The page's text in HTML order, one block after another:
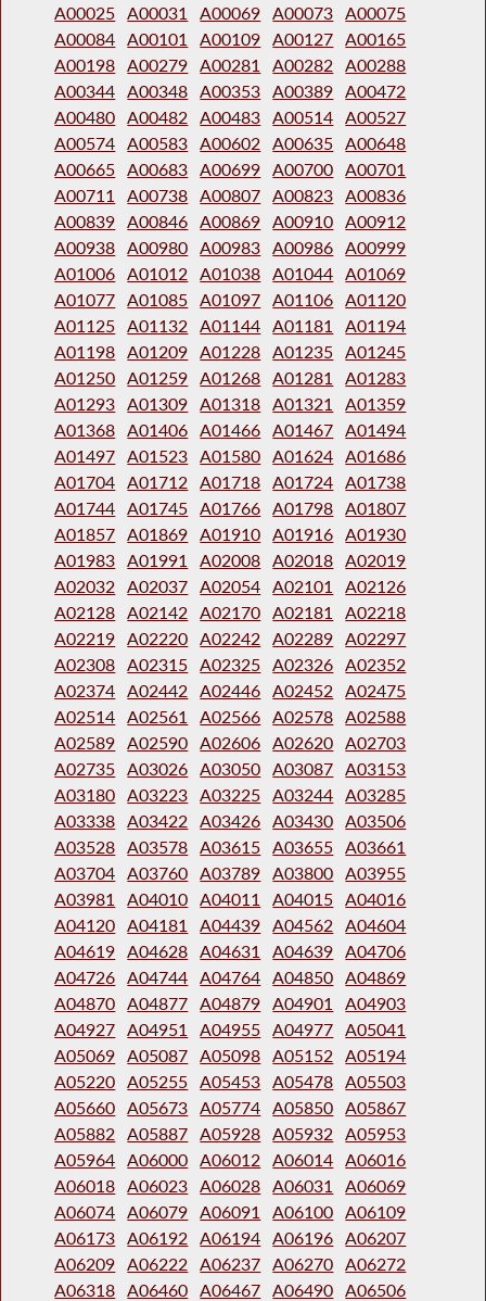
A00025 A00031 A00069 A00073 A00075
A00084 A00101 A00109 A00127 A00165
A00198 A00279 A00281 A00282 A00288
A00344 A00348 A00353 A00389 A00472
A00480 A00482 A00483 A00514 A00527
A00574 A00583 A00602 A00635 A00648
A00665 A00683 A00699 A00700 A00701
A00711
A00738 A00807 A00823 A00836
A00839 A00846 A00869 A00910 A00912
A00938 A00980 A00983 A00986 A00999
A01006 A01012 A01038 A01044 A01069
A01077 A01085 A01097 A01106 A01120
A01125 A01132 A01144 A01181
A01194
A01198 A01209 A01228 A01235 A01245
A01250 A01259 A01268 A01281
A01283
A01293 A01309 A01318 A01321
A01359
A01368 A01406 A01466 A01467 A01494
A01497 A01523 A01580 A01624 A01686
A01704 A01712 A01718 A01724 A01738
A01744 A01745 A01766 A01798 A01807
A01857 A01869 A01910 A01916 A01930
A01983 A01991 A02008 A02018 A02019
A02032 A02037 A02054 A02101
A02126
A02128 A02142 A02170 A02181
A02218
A02219 A02220 A02242 A02289 A02297
A02308 A02315 A02325 A02326 A02352
A02374 A02442 A02446 A02452 A02475
A02514 A02561 A02566 A02578 A02588
A02589 A02590 A02606 A02620 A02703
A02735 A03026 A03050 A03087 A03153
A03180 A03223 A03225 A03244 A03285
A03338 A03422 A03426 A03430 A03506
A03528 A03578 A03615 A03655 A03661
A03704 A03760 A03789 A03800 A03955
A03981
A04010 A04011 A04015 A04016
A04120 A04181 A04439 A04562 A04604
A04619 A04628 A04631 A04639 A04706
A04726 A04744 A04764 A04850 A04869
A04870 A04877 A04879 A04901
A04903
A04927 A04951 A04955 A04977 A05041
A05069 A05087 A05098 A05152 A05194
A05220 A05255 A05453 A05478 A05503
A05660 A05673 A05774 A05850 A05867
A05882 A05887 A05928 A05932 A05953
A05964 A06000 A06012 A06014 A06016
A06018 A06023 A06028 A06031
A06069
A06074 A06079 A06091 A06100 A06109
A06173 A06192 A06194 A06196 A06207
A06209 A06222 A06237 A06270 A06272
A06318 A06460 A06467 A06490 A06506